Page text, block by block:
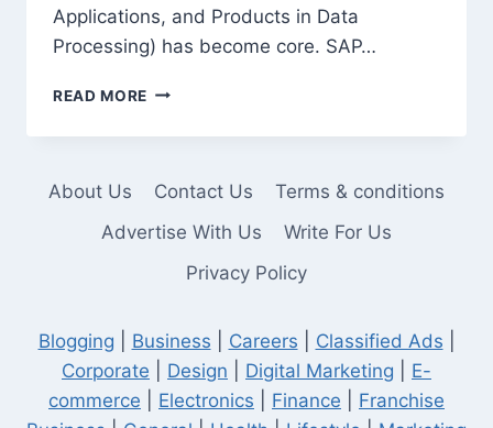
Applications, and Products in Data
Processing) has become core. SAP…
READ MORE SAP
EVERY
ENGINEER
SHOULD
KNOW
About Us Contact Us
Terms & conditions
Advertise With Us
Write For Us
Privacy Policy
Blogging Business Careers Classified Ads
Corporate
Design Digital Marketing
E-
commerce
Electronics Finance
Franchise